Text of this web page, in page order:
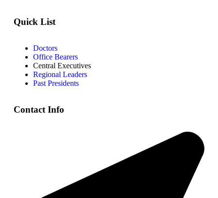
Quick List
Doctors
Office Bearers
Central Executives
Regional Leaders
Past Presidents
Contact Info